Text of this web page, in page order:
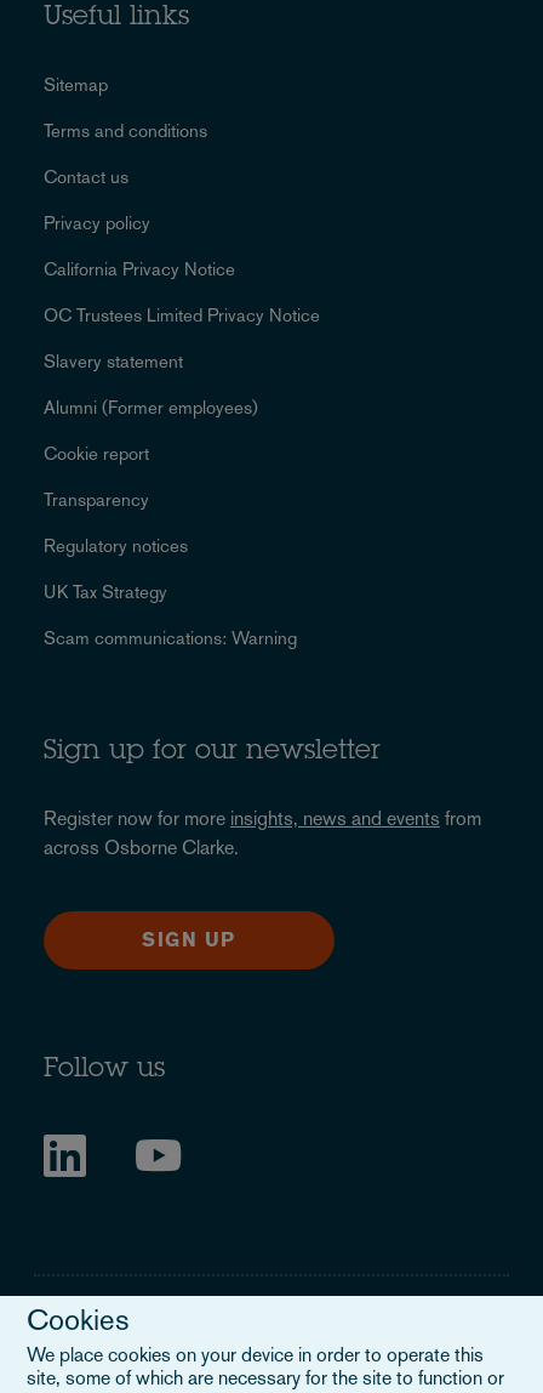
Useful links
Sitemap
Terms and conditions
Contact us
Privacy policy
California Privacy Notice
OC Trustees Limited Privacy Notice
Slavery statement
Alumni (Former employees)
Cookie report
Transparency
Regulatory notices
UK Tax Strategy
Scam communications: Warning
Sign up for our newsletter
Register now for more insights, news and events from
across Osborne Clarke.
SIGN UP
Follow us
Legal Notice
Cookies
We place cookies on your device in order to operate this
site, some of which are necessary for the site to function or